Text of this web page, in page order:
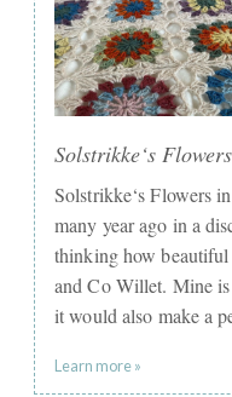
Solstrikke‘s
Solstrikke‘s Flowers
many year ago in a
thinking how
and Co Willet. Mine
it would also make a
Learn more »